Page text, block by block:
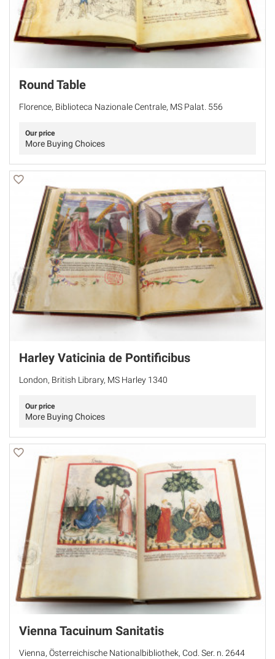
Round Table
Florence, Biblioteca Nazionale Centrale, MS Palat. 556
Our price
More Buying Choices
Harley Vaticinia de Pontificibus
London, British Library, MS Harley 1340
Our price
More Buying Choices
Vienna Tacuinum Sanitatis
Vienna, Österreichische Nationalbibliothek, Cod. Ser. n. 2644